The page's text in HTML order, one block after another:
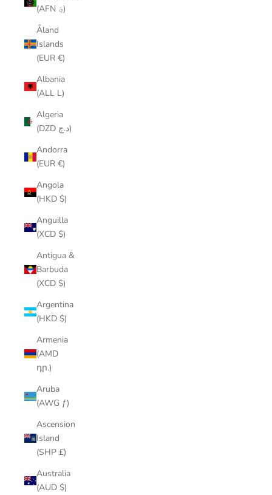
(AFN ؋)
Åland
Islands
(EUR €)
Albania
(ALL L)
Algeria
(DZD د.ج)
Andorra
(EUR €)
Angola
(HKD $)
Anguilla
(XCD $)
Antigua &
Barbuda
(XCD $)
Argentina
(HKD $)
Armenia
(AMD
դր.)
Aruba
(AWG ƒ)
Ascension
Island
(SHP £)
Australia
(AUD $)